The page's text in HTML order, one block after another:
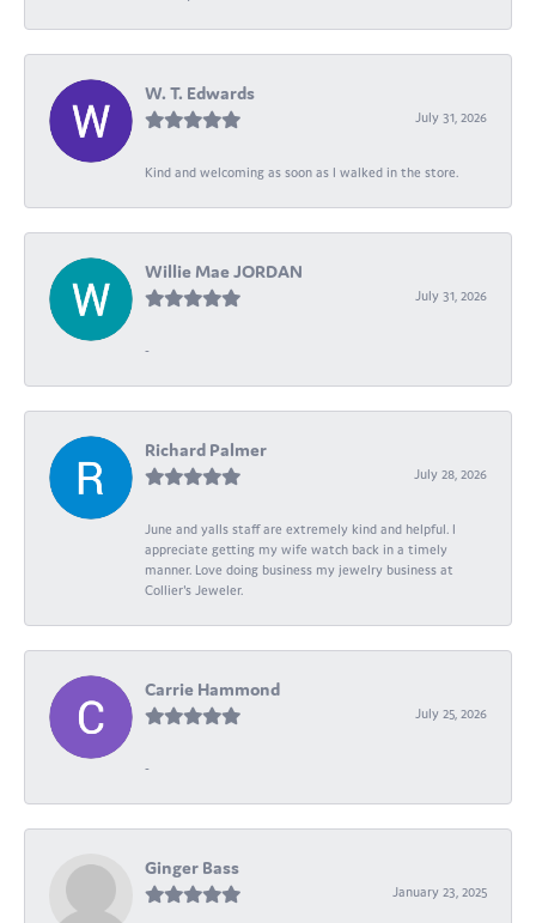
W. T. Edwards
July 31, 2026
Kind and welcoming as soon as I walked in the store.
Willie Mae JORDAN
July 31, 2026
-
Richard Palmer
July 28, 2026
June and yalls staff are extremely kind and helpful. I
appreciate getting my wife watch back in a timely
manner. Love doing business my jewelry business at
Collier's Jeweler.
Carrie Hammond
July 25, 2026
-
Ginger Bass
January 23, 2025